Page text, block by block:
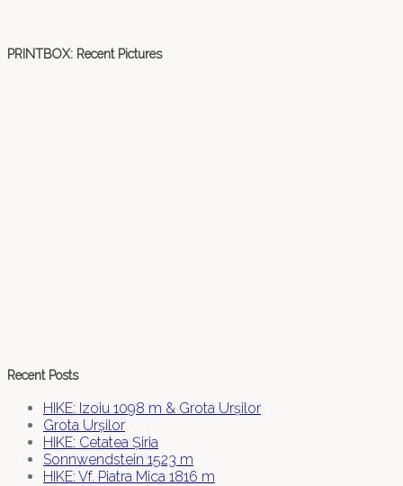
PRINTBOX: Recent Pictures
Recent Posts
HIKE: Izoiu 1098 m & Grota Urșilor
Grota Urșilor
HIKE: Cetatea Șiria
Sonnwendstein 1523 m
HIKE: Vf. Piatra Mica 1816 m